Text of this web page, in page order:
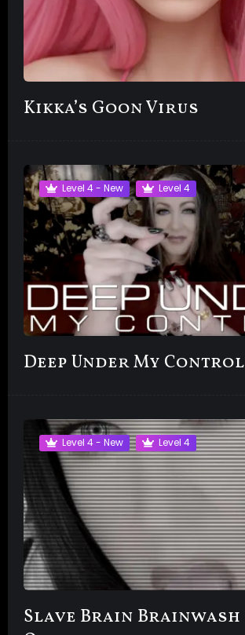
Kikka’s Goon Virus
Level 4 - New Level 4
Deep Under My Control
Level 4 - New Level 4
Slave Brain Brainwash